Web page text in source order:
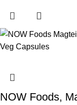
NOW Foods,